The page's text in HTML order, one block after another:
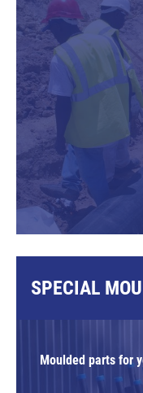
SPECIAL
Moulded parts for